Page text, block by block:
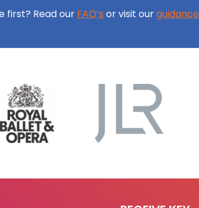
first? Read our FAQ’s or visit ourguidance